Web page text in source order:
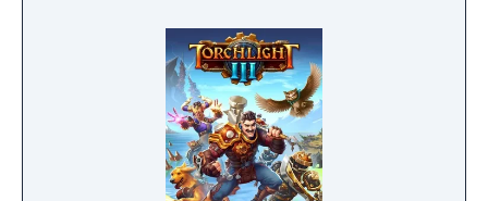
ACE Team, the creative minds behind Rock of
Ages and Zeno Clash, SolSeraph combines
action and strategy for a rich and unique
gameplay experience reminiscent of the 16-
bit era.